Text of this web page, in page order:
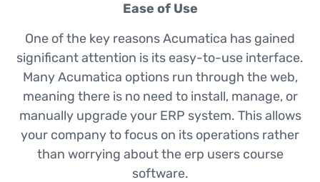
Ease of Use
One of the key reasons Acumatica has gained
significant attention is its easy-to-use interface.
Many Acumatica options run through the web,
meaning there is no need to install, manage, or
manually upgrade your ERP system. This allows
your company to focus on its operations rather
than worrying about the erp users course
software.